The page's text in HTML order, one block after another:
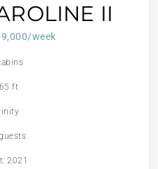
II
week
ft
2021